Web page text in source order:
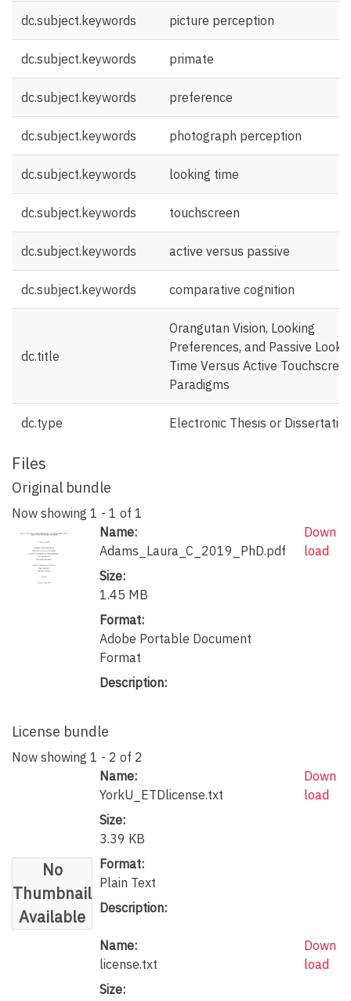
dc.subject.keywords picture perception
dc.subject.keywords primate
dc.subject.keywords preference
dc.subject.keywords photograph perception
dc.subject.keywords looking time
dc.subject.keywords touchscreen
dc.subject.keywords active versus passive
dc.subject.keywords comparative cognition
dc.title
Orangutan Vision, Looking
Preferences, and Passive
Time Versus Active
Paradigms
dc.type Electronic Thesis or
Files
Original bundle
Now showing 1 - 1 of 1
Name:
Adams_Laura_C_2019_PhD.pdf
Size:
1.45 MB
Format:
Adobe Portable Document
Format
Description:
Down
load
License bundle
Now showing 1 - 2 of 2
No
Thumbnail
Available
Name:
YorkU_ETDlicense.txt
Size:
3.39 KB
Format:
Plain Text
Description:
Down
load
Name:
license.txt
Size:
Down
load